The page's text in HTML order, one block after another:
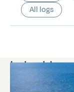
All logs
Latest logs